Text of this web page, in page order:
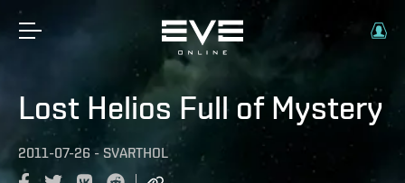
Lost Helios Full of Mystery
2011-07-26 -SVARTHOL